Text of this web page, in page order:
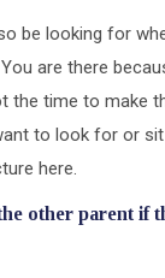
be looking for
are there
the time to make
to look for or
here.
other parent if